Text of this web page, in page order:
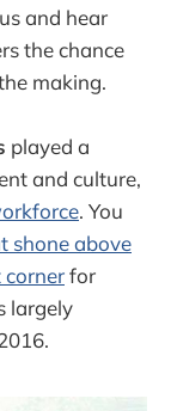
and hear
the chance
making.
played a
and culture,
. You
shone above
for
largely